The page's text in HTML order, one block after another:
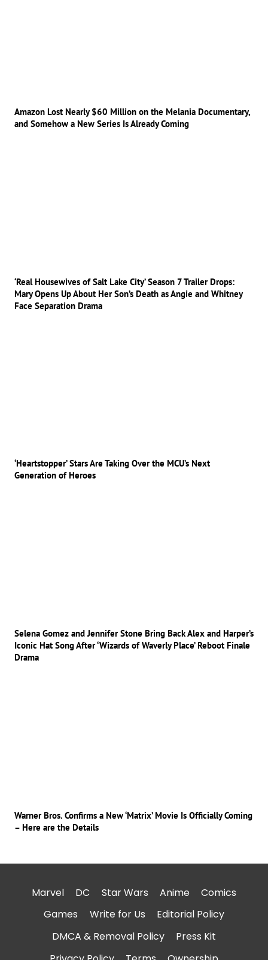
Amazon Lost Nearly $60 Million on the Melania Documentary,
and Somehow a New Series Is Already Coming
‘Real Housewives of Salt Lake City’ Season 7 Trailer Drops:
Mary Opens Up About Her Son’s Death as Angie and Whitney
Face Separation Drama
‘Heartstopper’ Stars Are Taking Over the MCU’s Next
Generation of Heroes
Selena Gomez and Jennifer Stone Bring Back Alex and Harper’s
Iconic Hat Song After ‘Wizards of Waverly Place’ Reboot Finale
Drama
Warner Bros. Confirms a New ‘Matrix’ Movie Is Officially Coming
– Here are the Details
Marvel DC Star Wars Anime
Comics
Games
Write for Us
Editorial Policy
DMCA & Removal Policy
Press Kit